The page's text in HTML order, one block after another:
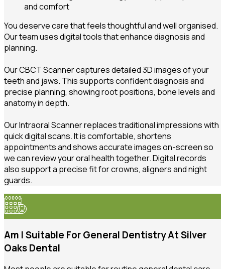
and comfort
You deserve care that feels thoughtful and well organised.
Our team uses digital tools that enhance diagnosis and
planning.
Our CBCT Scanner captures detailed 3D images of your
teeth and jaws. This supports confident diagnosis and
precise planning, showing root positions, bone levels and
anatomy in depth.
Our Intraoral Scanner replaces traditional impressions with
quick digital scans. It is comfortable, shortens
appointments and shows accurate images on-screen so
we can review your oral health together. Digital records
also support a precise fit for crowns, aligners and night
guards.
Am I Suitable For General Dentistry At Silver
Oaks Dental